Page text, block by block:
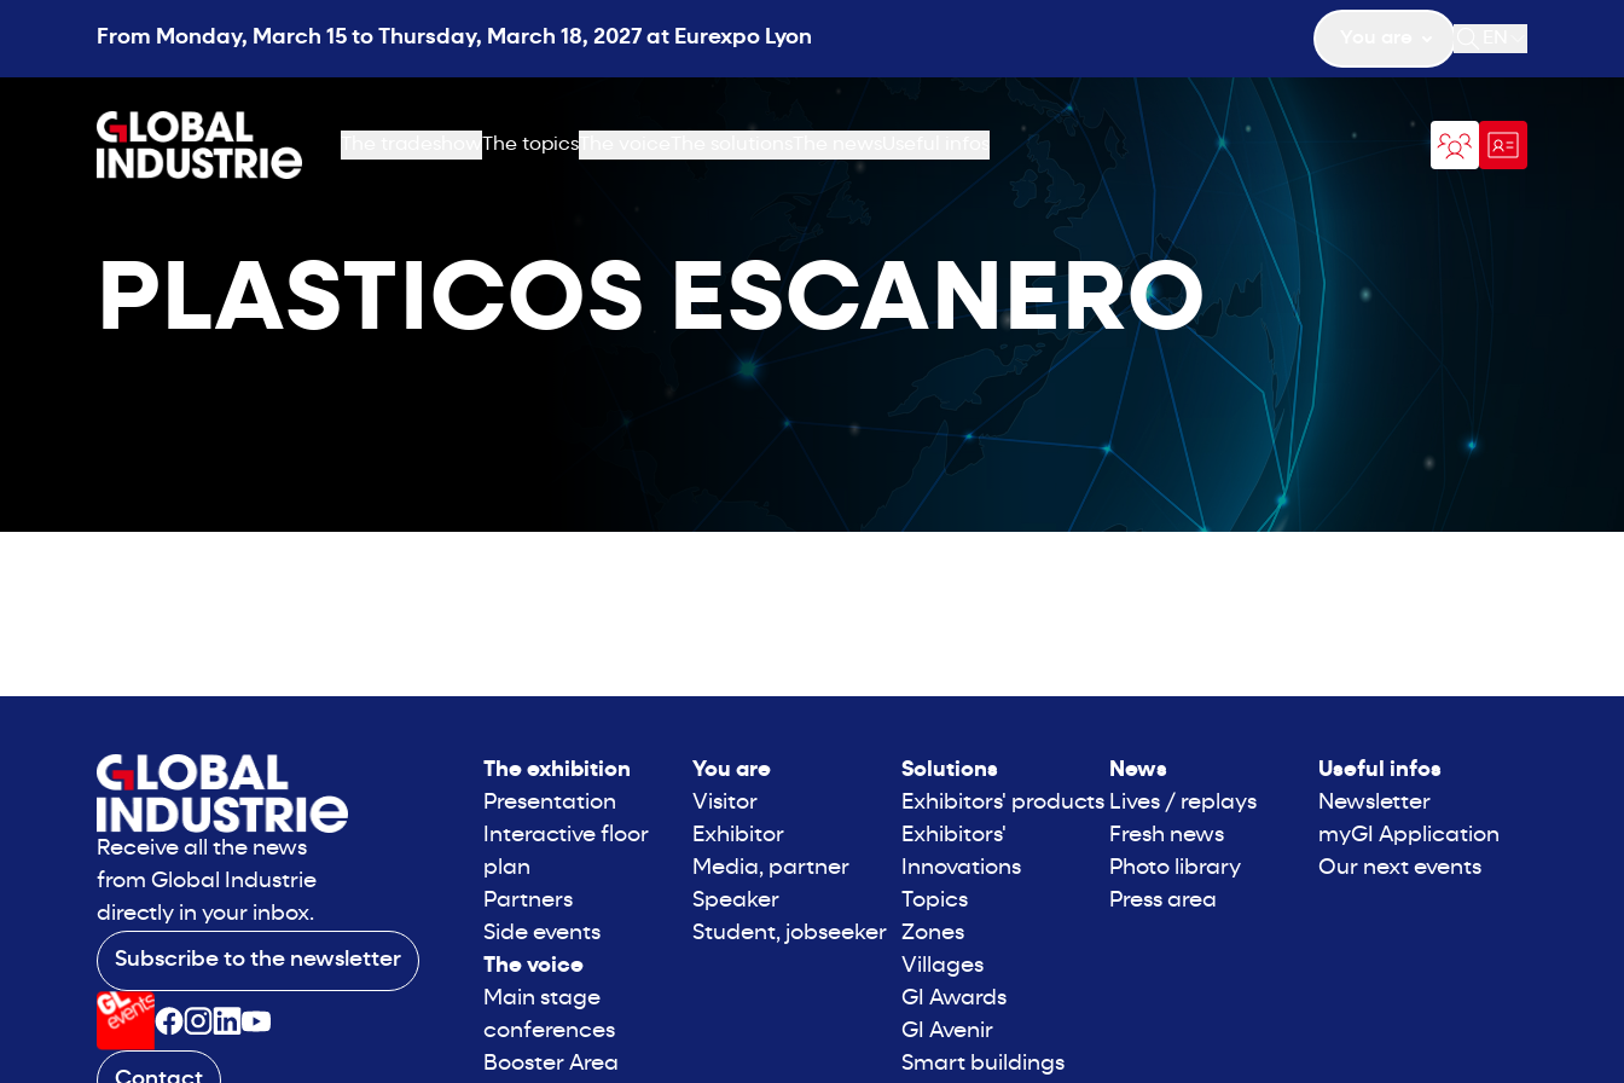
From Monday, March 15 to Thursday, March 18, 2027 at Eurexpo Lyon
Open search
page.home
The topics
PLASTICOS ESCANERO
Receive all the news
from Global Industrie
directly in your inbox.
Subscribe to the newsletter
The exhibition
Presentation
Interactive floor
plan
Partners
Side events
The voice
Main stage
conferences
Booster Area
You are
Visitor
Exhibitor
Media, partner
Speaker
Student, jobseeker
Solutions
Exhibitors' products
Exhibitors'
Innovations
Topics
Zones
Villages
GI Awards
GI Avenir
Smart buildings
News
Lives / replays
Fresh news
Photo library
Press area
Useful infos
Newsletter
myGI Application
Our next events